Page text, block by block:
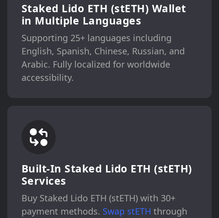
Staked Lido ETH (stETH) Wallet
in Multiple Languages
Supporting 25+ languages including
English, Spanish, Chinese, Russian, and
Arabic. Fully localized for worldwide
accessibility.
Built-In Staked Lido ETH (stETH)
Services
Buy Staked Lido ETH (stETH) with 30+
payment methods. Swap stETH through